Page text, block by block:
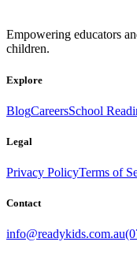
Empowering educators
children.
Explore
BlogCareersSchool
Legal
Privacy PolicyTerms of
Contact
info@readykids.com.au